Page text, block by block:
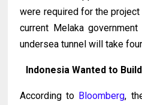
were required for the
current Melaka
undersea tunnel will take
Indonesia Wanted to
According to Bloomberg,